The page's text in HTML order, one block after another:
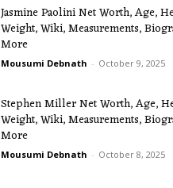
Jasmine Paolini Net Worth, Age,
Weight, Wiki, Measurements,
More
Mousumi Debnath - October 9, 2025
Stephen Miller Net Worth, Age,
Weight, Wiki, Measurements,
More
Mousumi Debnath - October 8, 2025